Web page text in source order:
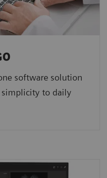
software solution
to daily